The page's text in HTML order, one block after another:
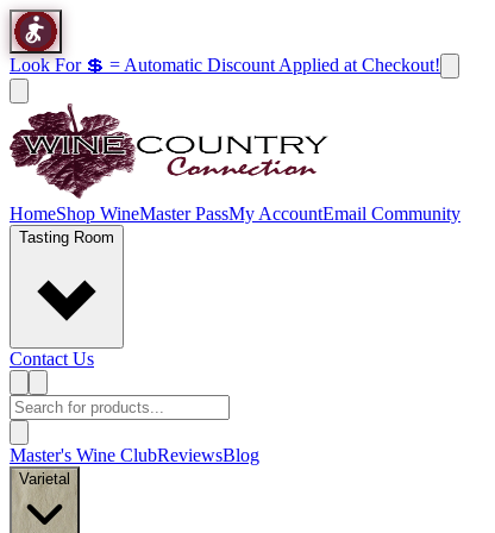
Look For 💲 = Automatic Discount Applied at Checkout!
HomeShop WineMaster PassMy AccountEmail Community
Tasting Room
Contact Us
Master's Wine ClubReviewsBlog
Varietal